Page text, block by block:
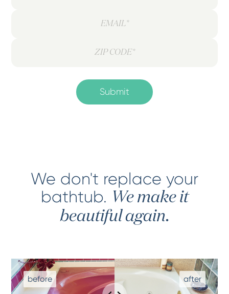
We don't replace your
bathtub. We make it
beautiful again.